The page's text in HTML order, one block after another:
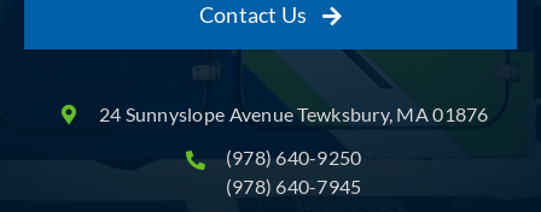
Contact Us
24 Sunnyslope Avenue Tewksbury, MA 01876
(978) 640-9250
(978) 640-7945